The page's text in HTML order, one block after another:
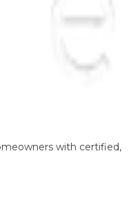
with certified,